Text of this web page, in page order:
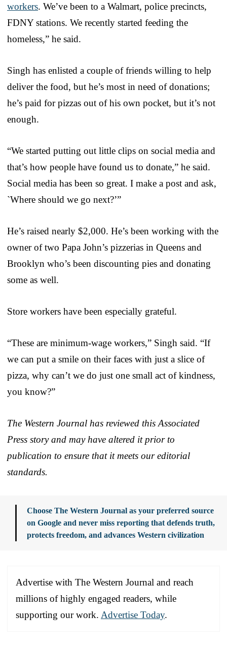
workers. We’ve been to a Walmart, police precincts,
FDNY stations. We recently started feeding the
homeless,” he said.
Singh has enlisted a couple of friends willing to help
deliver the food, but he’s most in need of donations;
he’s paid for pizzas out of his own pocket, but it’s not
enough.
“We started putting out little clips on social media and
that’s how people have found us to donate,” he said.
Social media has been so great. I make a post and ask,
`Where should we go next?’”
He’s raised nearly $2,000. He’s been working with the
owner of two Papa John’s pizzerias in Queens and
Brooklyn who’s been discounting pies and donating
some as well.
Store workers have been especially grateful.
“These are minimum-wage workers,” Singh said. “If
we can put a smile on their faces with just a slice of
pizza, why can’t we do just one small act of kindness,
you know?”
The Western Journal has reviewed this Associated
Press story and may have altered it prior to
publication to ensure that it meets our editorial
standards.
Choose The Western Journal as your preferred source
on Google and never miss reporting that defends truth,
protects freedom, and advances Western civilization
Advertise with The Western Journal and reach
millions of highly engaged readers, while
supporting our work. Advertise Today.